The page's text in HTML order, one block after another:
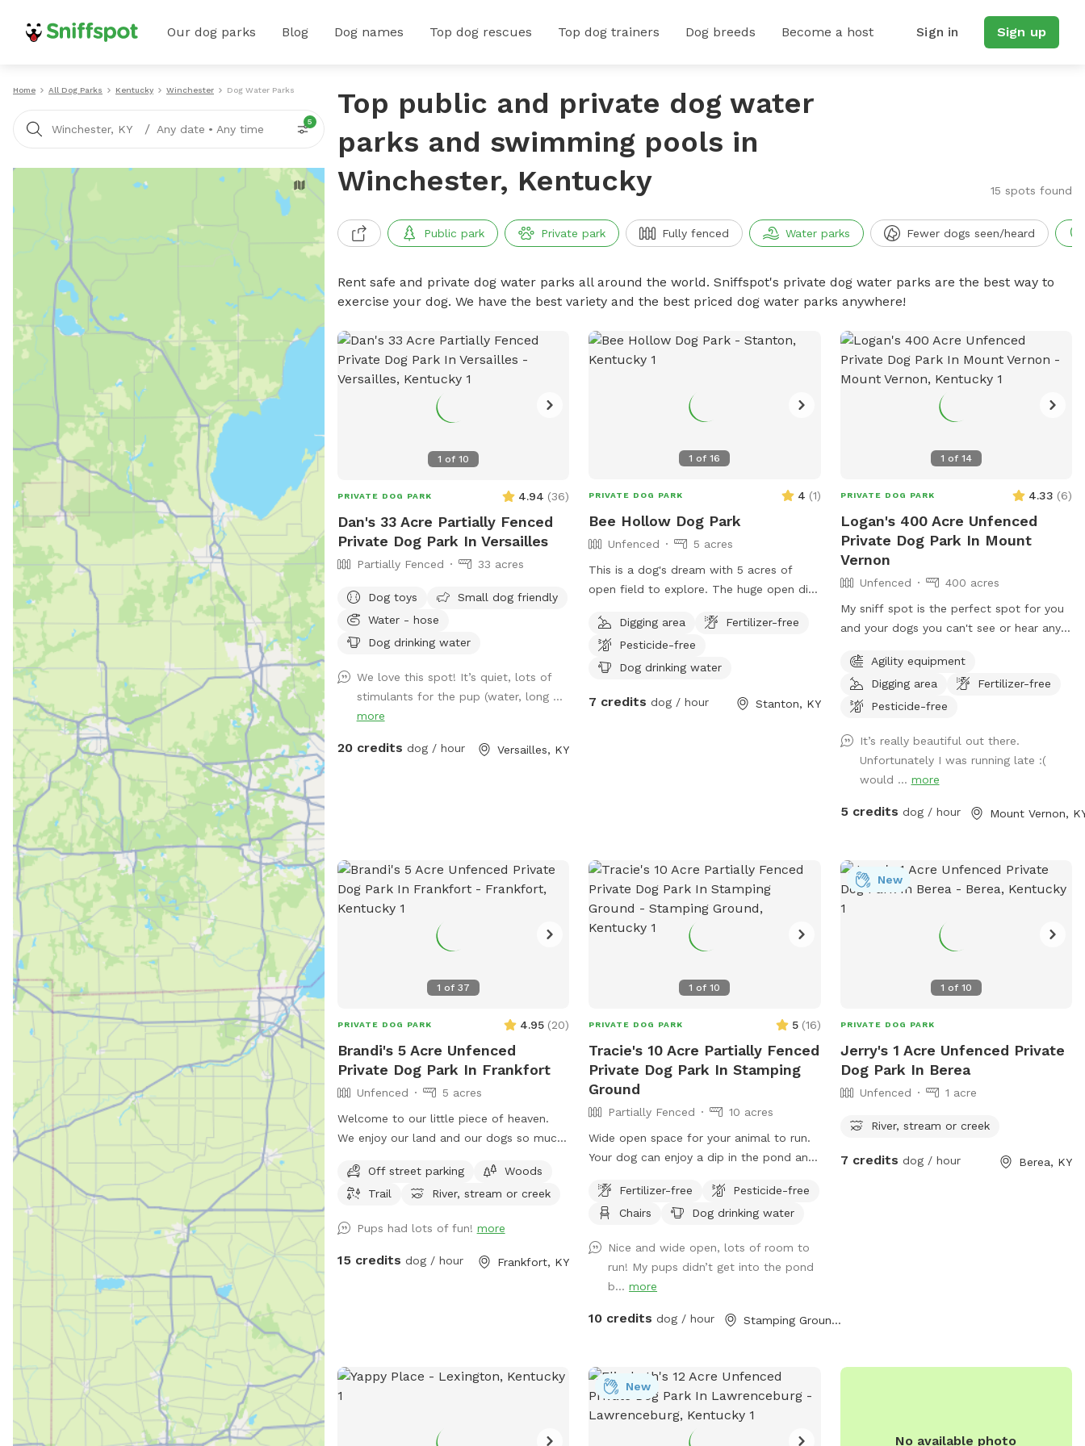
Our dog parks Blog Dog names Top dog rescues Top dog trainers Dog breeds Become a host Sign in Sign up
Home All Dog Parks Kentucky Winchester Dog Water Parks
Winchester, KY / Any date • Any time
5
Top public and private dog water
parks and swimming pools in
Winchester, Kentucky
15 spots found
Public park Private park Fully fenced Water parks Fewer dogs seen/heard
Rent safe and private dog water parks all around the world. Sniffspot's private dog water parks are the best way to
exercise your dog. We have the best variety and the best priced dog water parks anywhere!
1 of 10
PRIVATE DOG PARK 4.94 (36)
Dan's 33 Acre Partially Fenced
Private Dog Park In Versailles
Partially Fenced 33 acres
Dog toys
Small dog friendly
Water - hose
Dog drinking water
We love this spot! It’s quiet, lots of
stimulants for the pup (water, long ...
more
20 credits dog / hour Versailles, KY
1 of16
PRIVATE DOG PARK 4 (1)
Bee Hollow Dog Park
Unfenced
5 acres
This is a dog's dream with 5 acres of
open field to explore. The huge open dirt
and a little forest area on the back
border. The area is not fenced but a
steep creek bank separates it from the
Digging area
Fertilizer-free
Pesticide-free
Dog drinking water
7 credits dog / hour Stanton, KY
1 of 14
PRIVATE DOG PARK 4.33 (6)
Logan's 400 Acre Unfenced
Private Dog Park In Mount
Vernon
Unfenced
400 acres
My sniff spot is the perfect spot for you
and your dogs you can't see or hear any
lead to your dog misbehaving it's just you
and your dogs and mother nature, enjoy a
beautiful walk through our trails or enjoy
pawls property is monitored by cellular
trail cams... There is a gate a the trail
head that does have a lock on it do to
barn in front of the cemetery or along
of the barn, for now please walk around
the gate
Agility equipment
Digging area
Fertilizer-free
Pesticide-free
It’s really beautiful out there.
Unfortunately I was running late :(
would ... more
5 credits dog / hour Mount Vernon,
1 of 37
PRIVATE DOG PARK 4.95 (20)
Brandi's 5 Acre Unfenced
Private Dog Park In Frankfort
Unfenced
5 acres
Welcome to our little piece of heaven.
We enjoy our land and our dogs so much
it to sniff spot. Our area is a total of 17
acres with a creek that runs a quarter of
a large piece of property and is close to
a busy road so some dogs so require
are being cut at current time to travel
throughout property. Half the property is
Off street parking
Woods
Trail
River, stream or creek
Pups had lots of fun! more
15 credits dog / hour Frankfort, KY
1 of10
PRIVATE DOG PARK 5 (16)
Tracie's 10 Acre Partially Fenced
Private Dog Park In Stamping
Ground
Partially Fenced
10 acres
Wide open space for your animal to run.
Your dog can enjoy a dip in the pond and
the hammock and enjoy the fresh air!
Fertilizer-free
Pesticide-free
Chairs
Dog drinking water
Nice and wide open, lots of room to
run! My pups didn’t get into the pond
b...more
10 credits dog / hour Stamping Ground, KY
1 of 10
New
PRIVATE DOG PARK
Jerry's 1 Acre Unfenced Private
Dog Park In Berea
Unfenced 1 acre
River, stream or creek
7 credits dog / hour Berea, KY
New
No available photo